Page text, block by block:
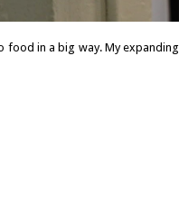
food in a big way. My expanding